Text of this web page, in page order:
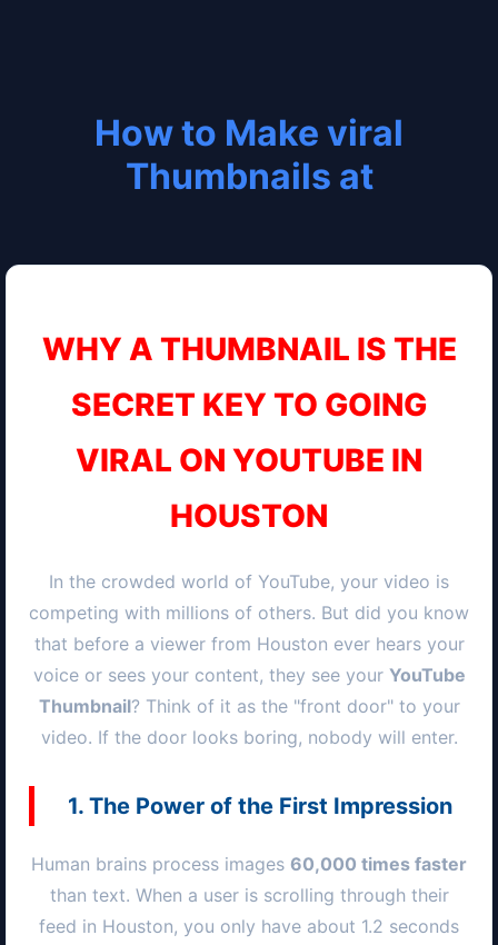
How to Make viral
Thumbnails at
WHY A THUMBNAIL IS THE
SECRET KEY TO GOING
VIRAL ON YOUTUBE IN
HOUSTON
In the crowded world of YouTube, your video is
competing with millions of others. But did you know
that before a viewer from Houston ever hears your
voice or sees your content, they see your YouTube
Thumbnail? Think of it as the "front door" to your
video. If the door looks boring, nobody will enter.
1. The Power of the First Impression
Human brains process images 60,000 times faster
than text. When a user is scrolling through their
feed in Houston, you only have about 1.2 seconds